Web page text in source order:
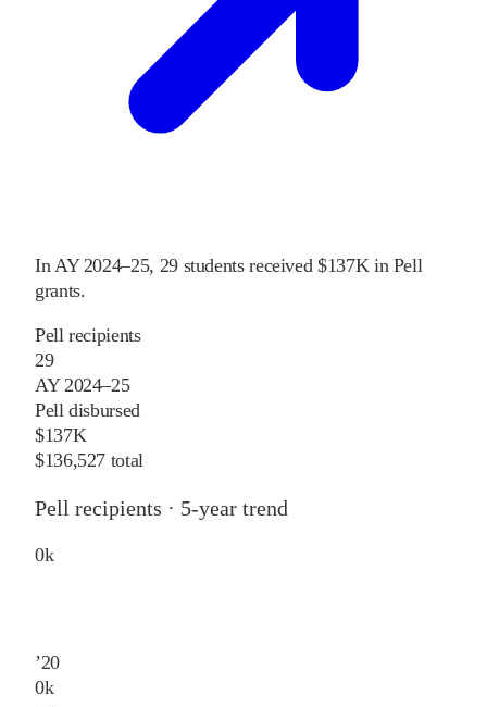
InAY 2024–25, 29 students received $137K in Pell
grants.
Pell recipients
29
AY 2024–25
Pell disbursed
$137K
$136,527 total
Pell recipients · 5-year trend
0k
’20
0k